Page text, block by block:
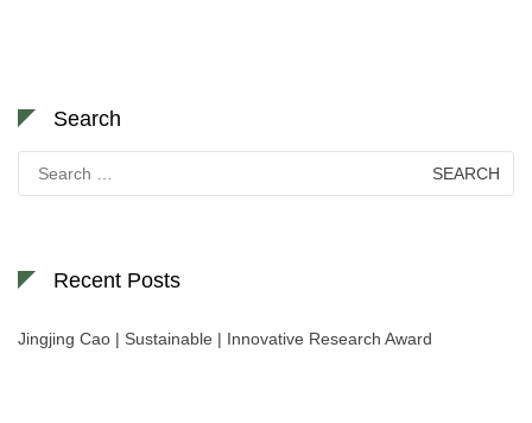
Search
for:
Recent Posts
Jingjing Cao | Sustainable | Innovative Research Award